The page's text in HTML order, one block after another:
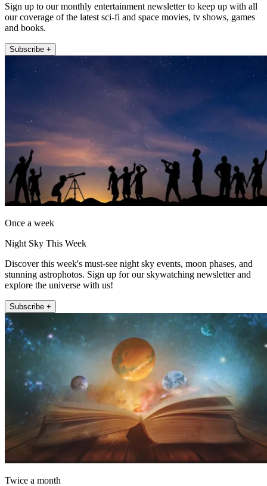
Sign up to our monthly entertainment newsletter to keep up with all
our coverage of the latest sci-fi and space movies, tv shows, games
and books.
Subscribe +
Once a week
Night Sky This Week
Discover this week's must-see night sky events, moon phases, and
stunning astrophotos. Sign up for our skywatching newsletter and
explore the universe with us!
Subscribe +
Twice a month